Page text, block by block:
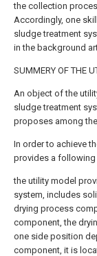
the collection
Accordingly, one
sludge treatment
in the background
SUMMERY OF THE
An object of the
sludge treatment
proposes among
In order to achieve
provides a
the utility model
system, includes
drying process
component, the
one side position
component, it is